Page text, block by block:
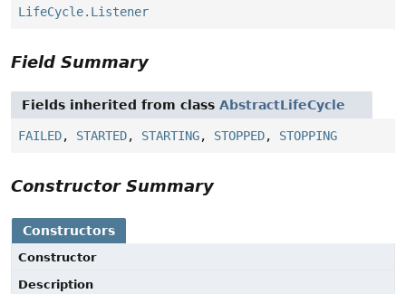
LifeCycle.Listener
Field Summary
Fields inherited from class AbstractLifeCycle
FAILED, STARTED, STARTING, STOPPED, STOPPING
Constructor Summary
Constructors
Constructor
Description